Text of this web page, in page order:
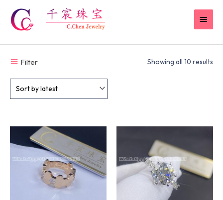
content
Filter Showing all 10 results